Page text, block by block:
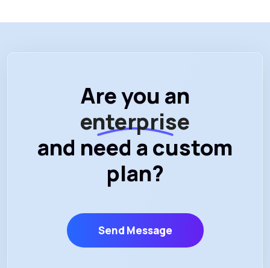
Are you an
enterprise
and need a custom
plan?
Send Message